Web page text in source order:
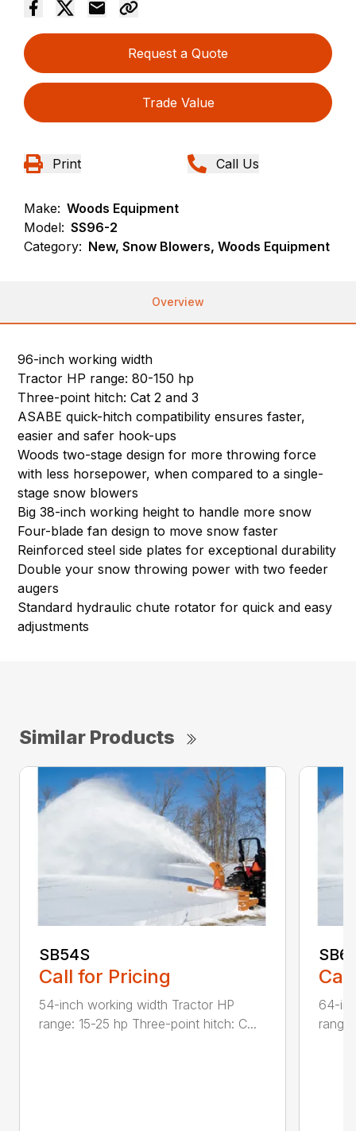
Request a Quote
Trade Value
Print Call Us
Make: Woods Equipment
Model: SS96-2
Category: New, Snow Blowers, Woods Equipment
Overview
96-inch working width
Tractor HP range: 80-150 hp
Three-point hitch: Cat 2 and 3
ASABE quick-hitch compatibility ensures faster,
easier and safer hook-ups
Woods two-stage design for more throwing force
with less horsepower, when compared to a single-
stage snow blowers
Big 38-inch working height to handle more snow
Four-blade fan design to move snow faster
Reinforced steel side plates for exceptional durability
Double your snow throwing power with two feeder
augers
Standard hydraulic chute rotator for quick and easy
adjustments
Similar Products
SB54S
Call for Pricing
54-inch working width Tractor HP
range: 15-25 hp Three-point hitch: C...
64-